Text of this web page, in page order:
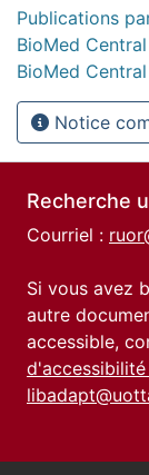
Publications
BioMed
BioMed Central
Notice
Recherche
Courriel :
Si vous avez
autre
accessible,